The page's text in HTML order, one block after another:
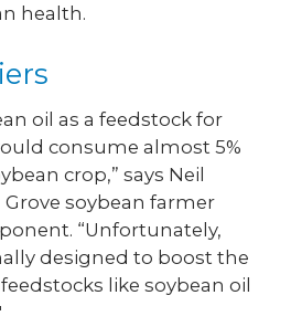
health.
oil as a feedstock for
consume almost 5%
crop,” says Neil
soybean farmer
“Unfortunately,
designed to boost the
like soybean oil